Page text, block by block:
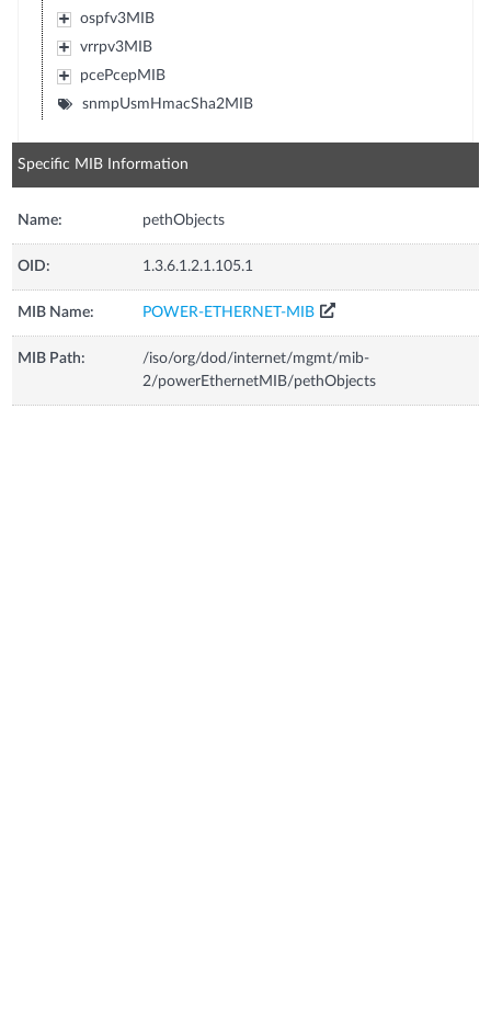
ospfv3MIB
vrrpv3MIB
pcePcepMIB
snmpUsmHmacSha2MIB
Specific MIB Information
Name: pethObjects
OID: 1.3.6.1.2.1.105.1
MIB Name: POWER-ETHERNET-MIB
MIB Path:
/iso/org/dod/internet/mgmt/mib-
2/powerEthernetMIB/pethObjects